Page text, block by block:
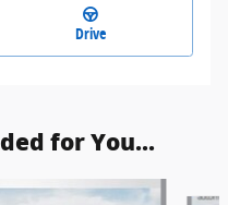
Drive
for You...